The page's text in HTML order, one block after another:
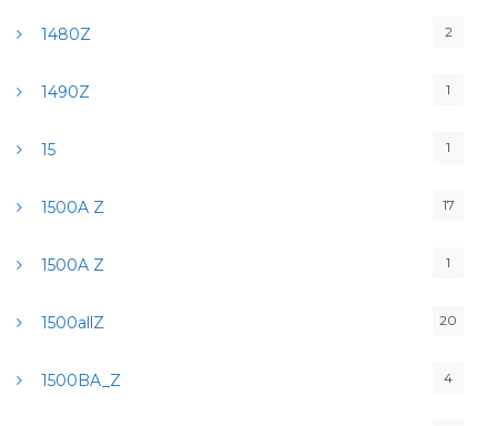
1480Z 2
1490Z 1
15 1
1500A Z 17
1500A Z 1
1500allZ 20
1500BA_Z 4